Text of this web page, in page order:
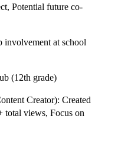
Potential future co-
at school
(12th grade)
Creator): Created
total views, Focus on